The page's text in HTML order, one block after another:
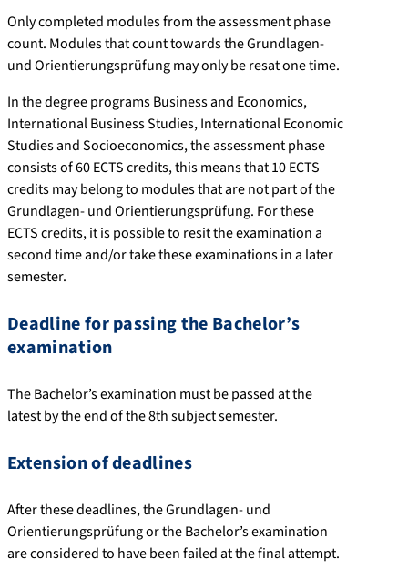
Only completed modules from the assessment phase
count. Modules that count towards the Grundlagen-
und Orientierungsprüfung may only be resat one time.
In the degree programs Business and Economics,
International Business Studies, International Economic
Studies and Socioeconomics, the assessment phase
consists of 60 ECTS credits, this means that 10 ECTS
credits may belong to modules that are not part of the
Grundlagen- und Orientierungsprüfung. For these
ECTS credits, it is possible to resit the examination a
second time and/or take these examinations in a later
semester.
Deadline for passing the Bachelor’s
examination
The Bachelor’s examination must be passed at the
latest by the end of the 8th subject semester.
Extension of deadlines
After these deadlines, the Grundlagen- und
Orientierungsprüfung or the Bachelor’s examination
are considered to have been failed at the final attempt.